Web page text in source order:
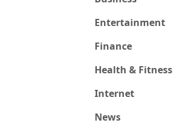
Entertainment
Finance
Health & Fitness
Internet
News